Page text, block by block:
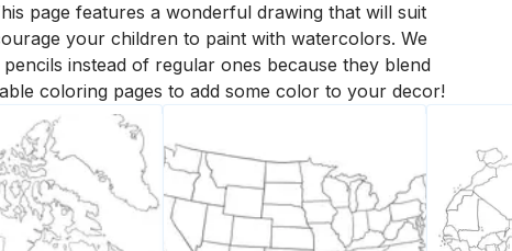
page features a wonderful drawing that will suit
your children to paint with watercolors. We
instead of regular ones because they blend
coloring pages to add some color to your decor!